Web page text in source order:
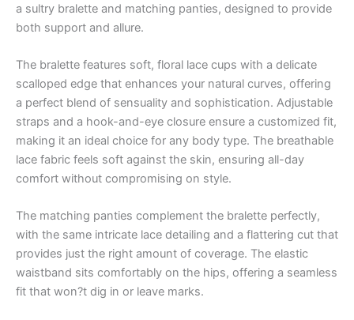
a sultry bralette and matching panties, designed to provide
both support and allure.
The bralette features soft, floral lace cups with a delicate
scalloped edge that enhances your natural curves, offering
a perfect blend of sensuality and sophistication. Adjustable
straps and a hook-and-eye closure ensure a customized fit,
making it an ideal choice for any body type. The breathable
lace fabric feels soft against the skin, ensuring all-day
comfort without compromising on style.
The matching panties complement the bralette perfectly,
with the same intricate lace detailing and a flattering cut that
provides just the right amount of coverage. The elastic
waistband sits comfortably on the hips, offering a seamless
fit that won?t dig in or leave marks.